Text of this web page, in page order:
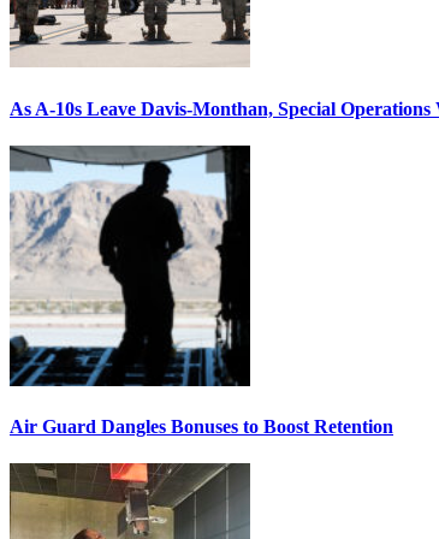
As A-10s Leave Davis-Monthan, Special
Air Guard Dangles Bonuses to Boost Retention